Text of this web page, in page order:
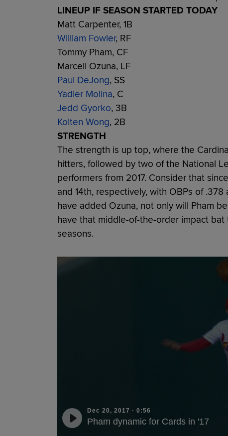
LINEUP IF SEASON STARTED TODAY
Matt Carpenter, 1B
William Fowler, RF
Tommy Pham, CF
Marcell Ozuna, LF
Paul DeJong, SS
Yadier Molina, C
Jedd Gyorko, 3B
Kolten Wong, 2B
STRENGTH
The strength is up top, where the
hitters, followed by two of the National
performers from 2017. Consider that
and 14th, respectively, with OBPs of
have added Ozuna, not only will Pham
have that middle-of-the-order impact
seasons.
Dec 20, 2017 · 0:56
Pham dynamic for Cards in '17